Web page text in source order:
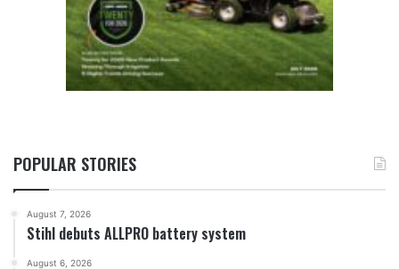
POPULAR STORIES
August 7, 2026
Stihl debuts ALLPRO battery system
August 6, 2026